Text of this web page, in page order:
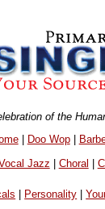
of the
| Doo Wop|
Jazz | Choral |
Personality |